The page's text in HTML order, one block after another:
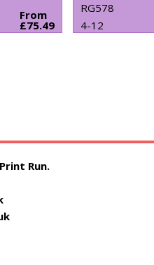
From
£75.49
RG578
4-12
Run.